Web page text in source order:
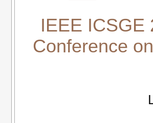
IEEE ICSGE
Conference